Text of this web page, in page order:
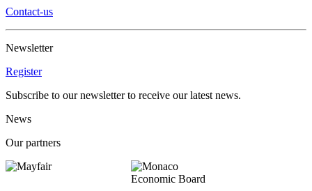
Contact-us
Newsletter
Register
Subscribe to our newsletter to receive our latest news.
News
Our partners